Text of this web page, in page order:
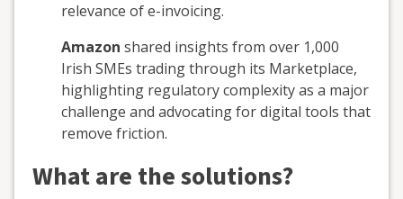
relevance of e-invoicing.
Amazon shared insights from over 1,000
Irish SMEs trading through its Marketplace,
highlighting regulatory complexity as a major
challenge and advocating for digital tools that
remove friction.
What are the solutions?